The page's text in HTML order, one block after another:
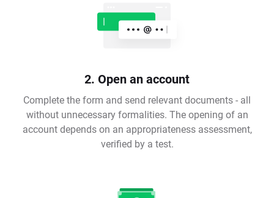
2. Open an account
Complete the form and send relevant documents - all
without unnecessary formalities. The opening of an
account depends on an appropriateness assessment,
verified by a test.